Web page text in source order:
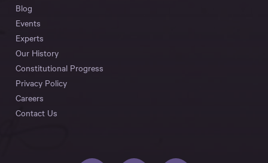
Blog
Events
Experts
Our History
Constitutional Progress
Privacy Policy
Careers
Contact Us